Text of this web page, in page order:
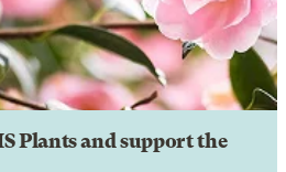
Plants and support the